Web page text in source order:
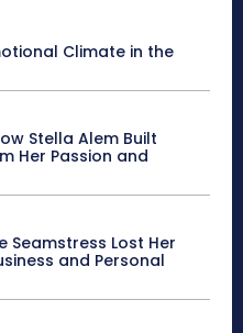
Climate in the
Stella Alem Built
Her Passion and
Seamstress Lost Her
and Personal